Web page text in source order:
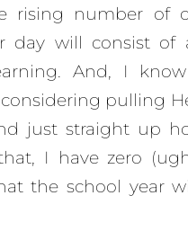
rising number of
day will consist of
And, I
pulling
just straight up
I have zero
the school year